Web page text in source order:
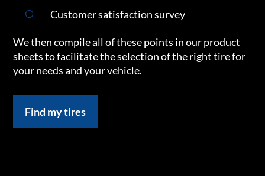
Customer satisfaction survey
We then compile all of these points in our product
sheets to facilitate the selection of the right tire for
your needs and your vehicle.
Find my tires